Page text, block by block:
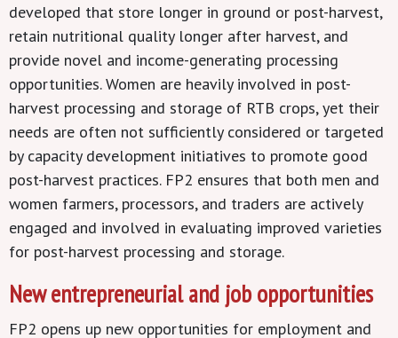
developed that store longer in ground or post-harvest,
retain nutritional quality longer after harvest, and
provide novel and income-generating processing
opportunities. Women are heavily involved in post-
harvest processing and storage of RTB crops, yet their
needs are often not sufficiently considered or targeted
by capacity development initiatives to promote good
post-harvest practices. FP2 ensures that both men and
women farmers, processors, and traders are actively
engaged and involved in evaluating improved varieties
for post-harvest processing and storage.
New entrepreneurial and job opportunities
FP2 opens up new opportunities for employment and